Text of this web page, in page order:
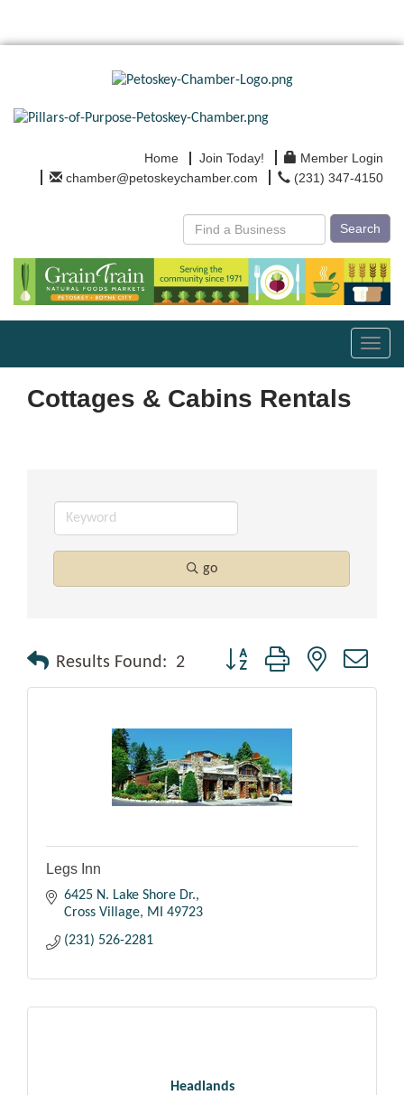
Home Join Today!
Member Login
chamber@petoskeychamber.com
(231) 347-4150
Search
Cottages & Cabins Rentals
go
Results Found: 2 Button group with nested
Legs Inn
6425 N. Lake Shore Dr.
Cross Village
MI
49723
(231) 526-2281
Headlands